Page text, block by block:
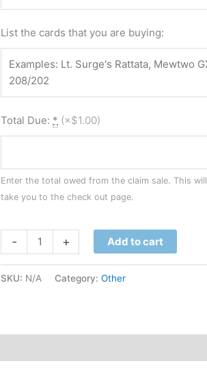
List the cards that you are buying:
Total Due: * (×$1.00)
Enter the total owed from the claim sale. This
take you to the check out page.
- + Add to cart
SKU: N/A Category: Other